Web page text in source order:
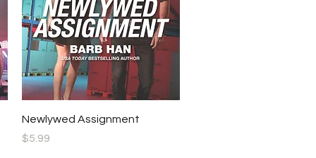
Quick View
Newlywed Assignment
Price
$5.99